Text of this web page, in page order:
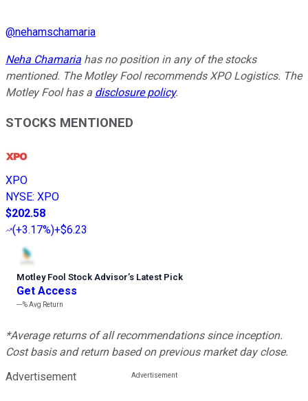
@nehamschamaria
Neha Chamaria has no position in any of the stocks
mentioned. The Motley Fool recommends XPO Logistics. The
Motley Fool has a disclosure policy.
STOCKS MENTIONED
XPO
NYSE: XPO
$202.58
(+3.17%)+$6.23
Motley Fool Stock Advisor’s Latest Pick
Get Access
---%Avg Return
*Average returns of all recommendations since inception.
Cost basis and return based on previous market day close.
Advertisement